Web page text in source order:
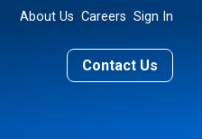
About Us Careers Sign In
Contact Us